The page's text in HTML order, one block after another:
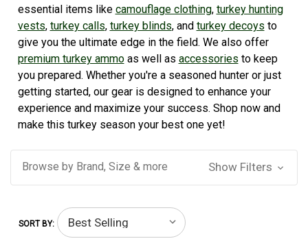
essential items like camouflage clothing, turkey hunting
vests, turkey calls, turkey blinds, and turkey decoys to
give you the ultimate edge in the field. We also offer
premium turkey ammoas well as accessories to keep
you prepared. Whether you're a seasoned hunter or just
getting started, our gear is designed to enhance your
experience and maximize your success. Shop now and
make this turkey season your best one yet!
Browse by Brand, Size & more Show Filters
SORT BY: